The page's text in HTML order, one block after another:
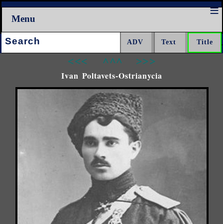
Menu
Search:
<<< ^^^ >>>
Ivan Poltavets-Ostrianycia